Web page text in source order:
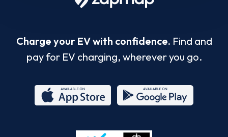
Charge your EV with confidence. Find and
pay for EV charging, wherever you go.
Store